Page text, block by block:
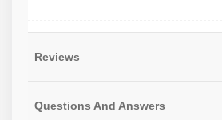
Reviews
Questions And Answers